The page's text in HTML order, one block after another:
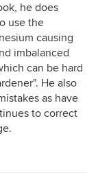
he does
use the
causing
imbalanced
can be hard
He also
as have
to correct